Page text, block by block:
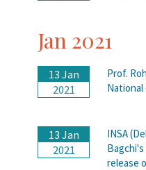
Jan 2021
13 Jan
2021
Prof.
13 Jan
2021
INSA
Bagchi's
release